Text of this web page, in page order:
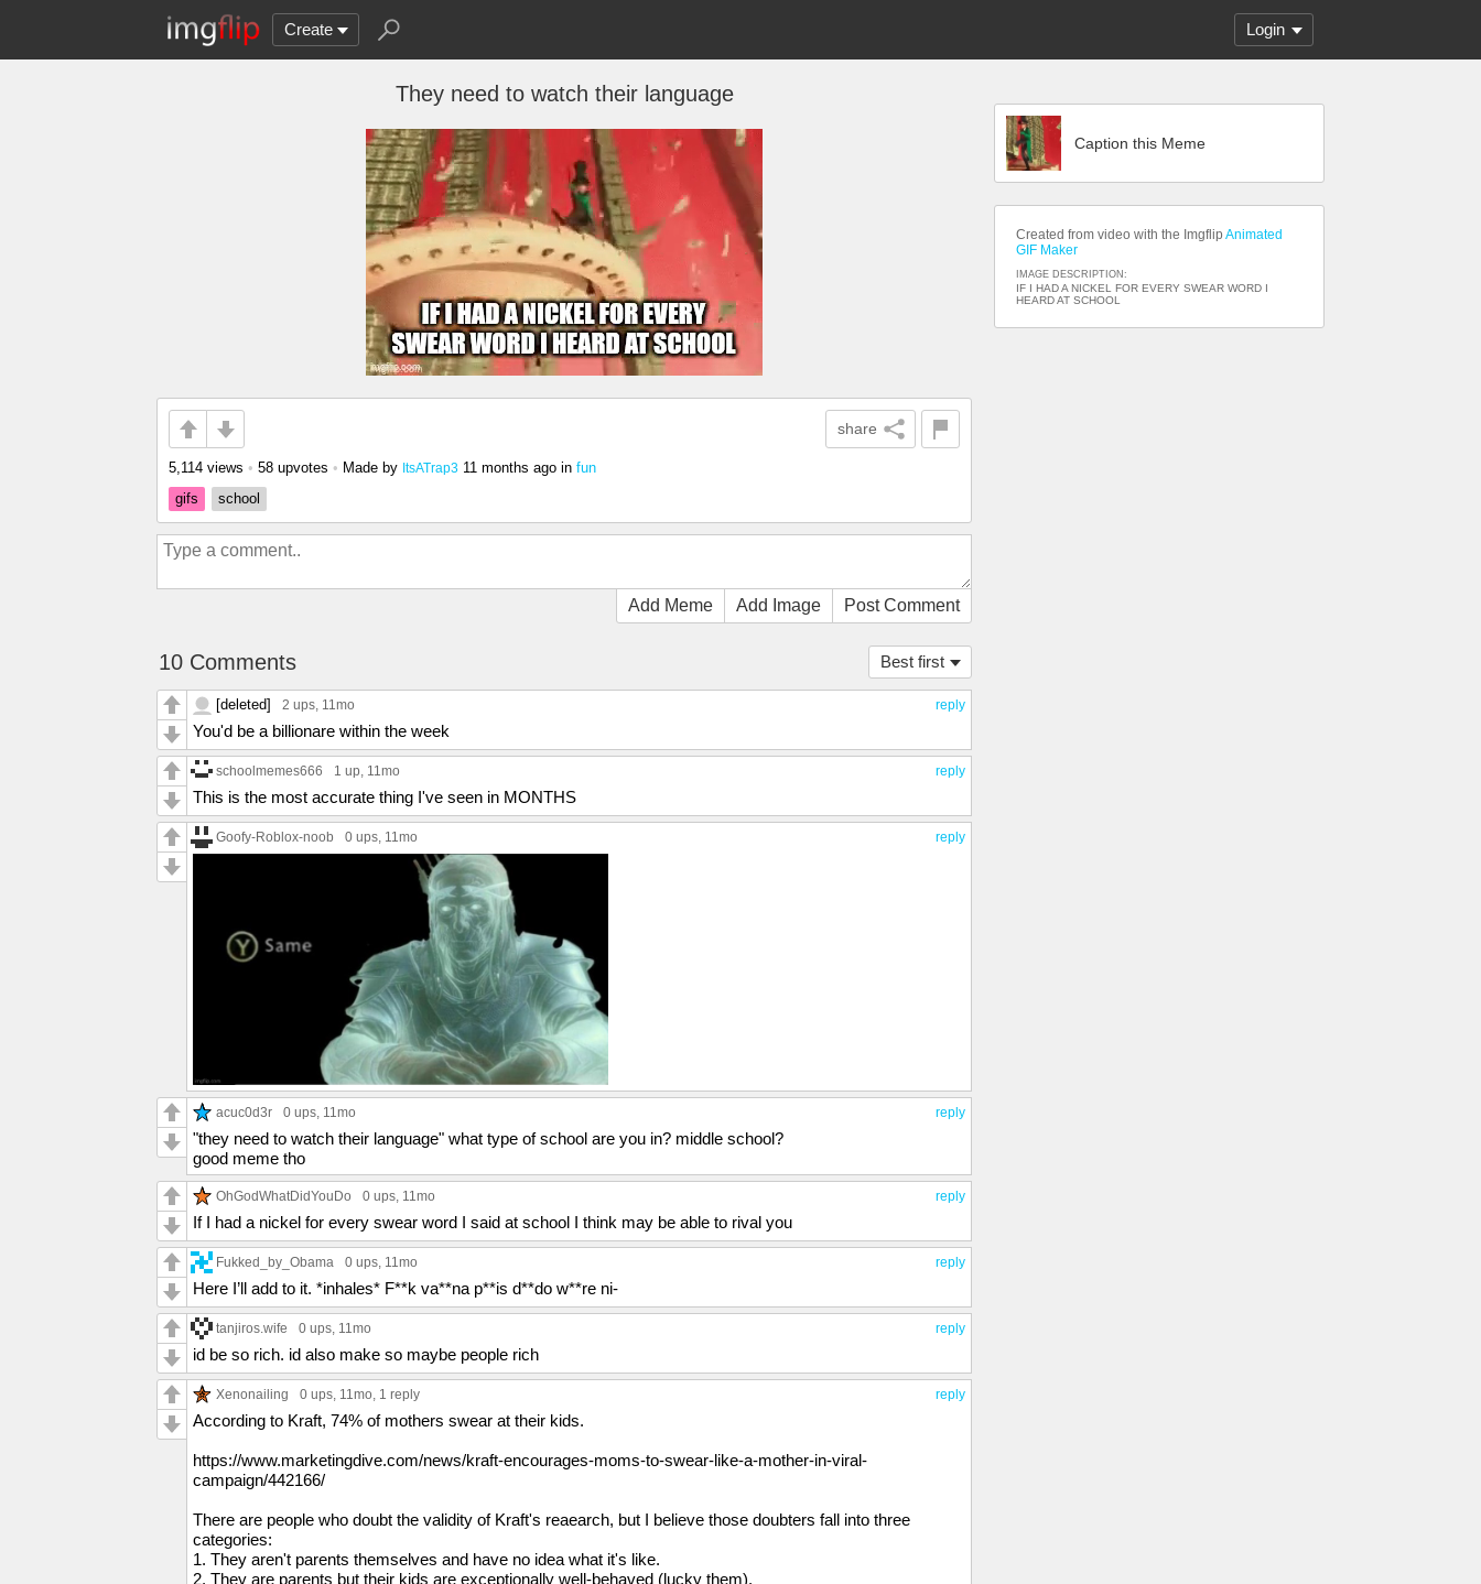
Create Login
They need to watch their language
share
5,114 views • 58 upvotes • Made by ItsATrap3 11 months ago in fun
gifs
school
Add Meme Add Image Post Comment
Best first
10 Comments
reply
[deleted] 2 ups, 11mo
You'd be a billionare within the week
reply
schoolmemes666 1 up, 11mo
This is the most accurate thing I've seen in MONTHS
reply
Goofy-Roblox-noob 0 ups, 11mo
reply
acuc0d3r 0 ups, 11mo
"they need to watch their language" what type of school are you in? middle school?
good meme tho
reply
OhGodWhatDidYouDo 0 ups, 11mo
If I had a nickel for every swear word I said at school I think may be able to rival you
reply
Fukked_by_Obama 0 ups, 11mo
Here I’ll add to it. *inhales* F**k va**na p**is d**do w**re ni-
reply
tanjiros.wife 0 ups, 11mo
id be so rich. id also make so maybe people rich
reply
Xenonailing 0 ups, 11mo, 1 reply
According to Kraft, 74% of mothers swear at their kids.
https://www.marketingdive.com/news/kraft-encourages-moms-to-swear-like-a-mother-in-viral-
campaign/442166/
There are people who doubt the validity of Kraft's reaearch, but I believe those doubters fall into three
categories:
1. They aren't parents themselves and have no idea what it's like.
2. They are parents but their kids are exceptionally well-behaved (lucky them).
Caption this Meme
Created from video with the Imgflip Animated
GIF Maker
IMAGE DESCRIPTION:
IF I HAD A NICKEL FOR EVERY SWEAR WORD I
HEARD AT SCHOOL